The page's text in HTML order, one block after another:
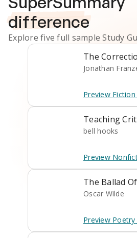
difference
Explore five full sampleStudy
The
Jonathan
Preview Fiction
Teaching
bell hooks
Preview
The Ballad
Oscar Wilde
Preview Poetry